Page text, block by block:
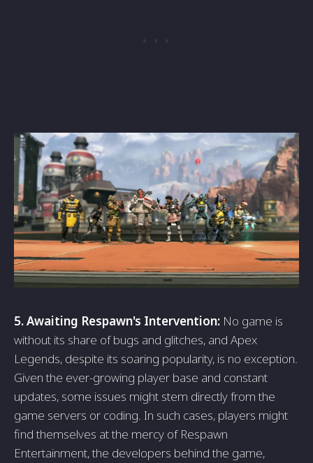
5. Awaiting Respawn's Intervention: No game is
without its share of bugs and glitches, and Apex
Legends, despite its soaring popularity, is no exception.
Given the ever-growing player base and constant
updates, some issues might stem directly from the
game servers or coding. In such cases, players might
find themselves at the mercy of Respawn
Entertainment, the developers behind the game,